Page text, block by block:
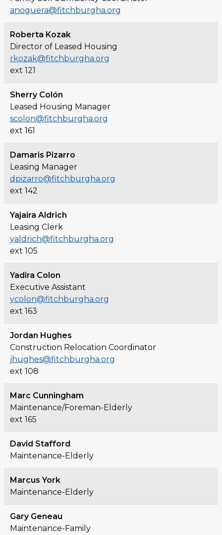
anoguera@fitchburgha.org
Roberta Kozak
Director of Leased Housing
rkozak@fitchburgha.org
ext 121
Sherry Colón
Leased Housing Manager
scolon@fitchburgha.org
ext 161
Damaris Pizarro
Leasing Manager
dpizarro@fitchburgha.org
ext 142
Yajaira Aldrich
Leasing Clerk
yaldrich@fitchburgha.org
ext 105
Yadira Colon
Executive Assistant
ycolon@fitchburgha.org
ext 163
Jordan Hughes
Construction Relocation Coordinator
jhughes@fitchburgha.org
ext 108
Marc Cunningham
Maintenance/Foreman-Elderly
ext 165
David Stafford
Maintenance-Elderly
Marcus York
Maintenance-Elderly
Gary Geneau
Maintenance-Family